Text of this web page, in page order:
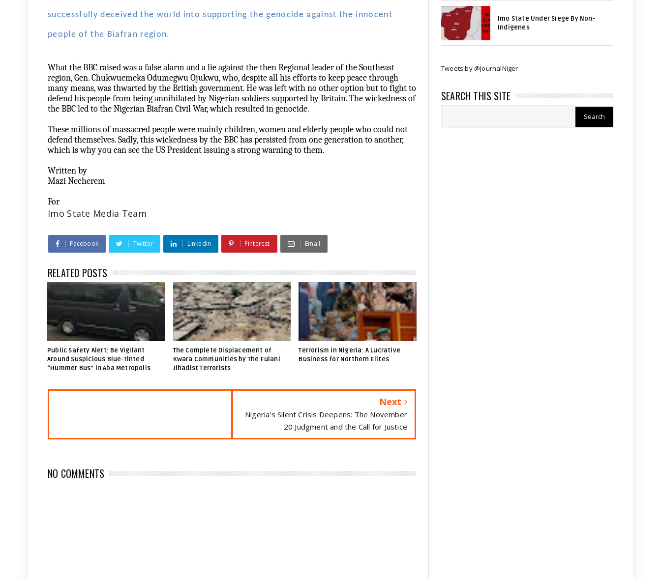
successfully deceived the world into supporting the genocide against the innocent
people of the Biafran region.
What the BBC raised was a false alarm and a lie against the then Regional leader of the Southeast
region, Gen. Chukwuemeka Odumegwu Ojukwu, who, despite all his efforts to keep peace through
many means, was thwarted by the British government. He was left with no other option but to fight to
defend his people from being annihilated by Nigerian soldiers supported by Britain. The wickedness of
the BBC led to the Nigerian Biafran Civil War, which resulted in genocide.
These millions of massacred people were mainly children, women and elderly people who could not
defend themselves. Sadly, this wickedness by the BBC has persisted from one generation to another,
which is why you can see the US President issuing a strong warning to them.
Written by
Mazi Necherem
For
Imo State Media Team
Facebook Twitter Linkedin Pinterest Email
RELATED POSTS
Public Safety Alert: Be Vigilant
Around Suspicious Blue-Tinted
“Hummer Bus” in Aba Metropolis
The Complete Displacement of
Kwara Communities by The Fulani
Jihadist Terrorists
Terrorism in Nigeria: A Lucrative
Business for Northern Elites
Next
Nigeria's Silent Crisis Deepens: The November
20 Judgment and the Call for Justice
NO COMMENTS
Imo State Under Siege By Non-
Indigenes
Tweets by @JournalNiger
SEARCH THIS SITE